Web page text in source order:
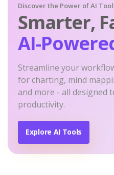
Discover the Power of AI
Smarter,
AI-
Streamline your
for charting, mind
and more - all designed
productivity.
Explore AI Tools